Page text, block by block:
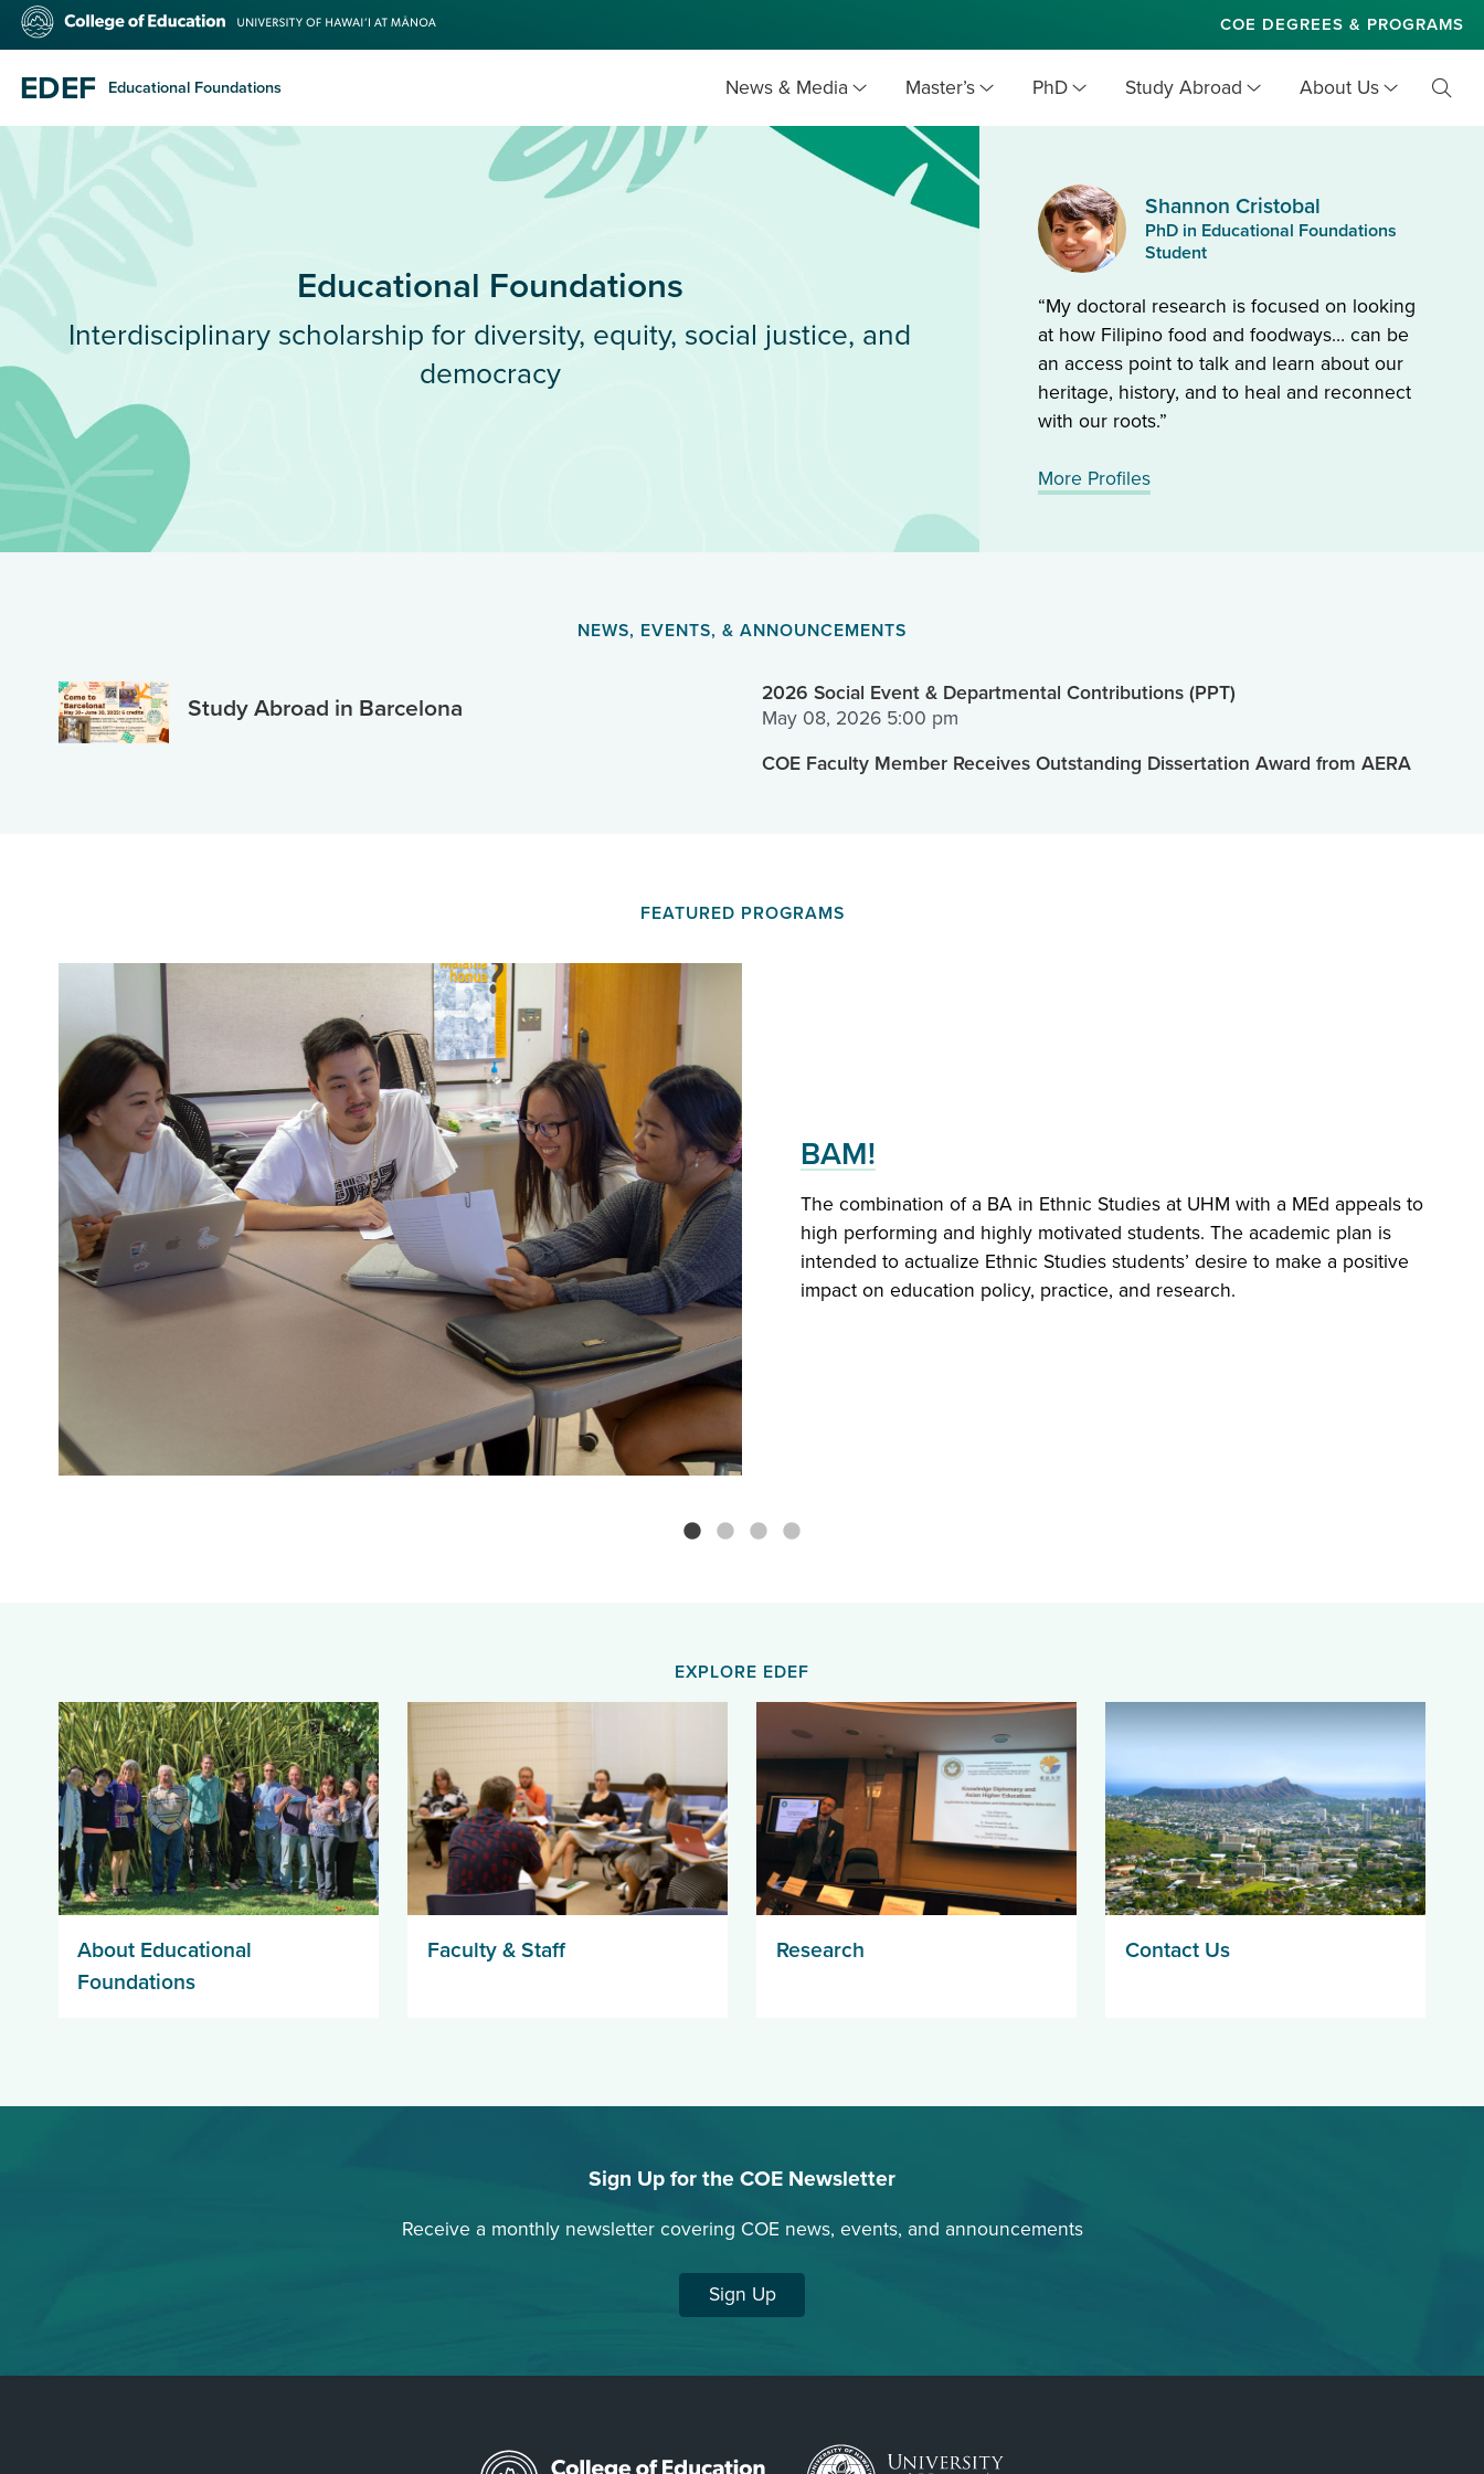
Skip
main
content
College
Education
COE DEGREES & PROGRAMS
EDEF Educational Foundations News & Media Master’s PhD Study Abroad About Us
Educational Foundations
Interdisciplinary scholarship for diversity, equity, social justice, and
democracy
Shannon Cristobal
PhD in Educational Foundations
Student
“My doctoral research is focused on looking
at how Filipino food and foodways… can be
an access point to talk and learn about our
heritage, history, and to heal and reconnect
with our roots.”
More Profiles
NEWS, EVENTS, & ANNOUNCEMENTS
Study Abroad in Barcelona
2026 Social Event & Departmental Contributions (PPT)
May 08, 2026 5:00 pm
COE Faculty Member Receives Outstanding Dissertation Award from AERA
FEATURED PROGRAMS
BAM!
The combination of a BA in Ethnic Studies at UHM with a MEd appeals to
high performing and highly motivated students. The academic plan is
intended to actualize Ethnic Studies students’ desire to make a positive
impact on education policy, practice, and research.
Global Perspectives
Join a vibrant community of exceptional scholars and professionals from
the continental North America, Hawai‛i, and Asia to explore the world of
educational policy and practice through a lens that connects the local
and global.
EXPLORE EDEF
About Educational
Foundations
Faculty & Staff Research Contact Us
Sign Up for the COE Newsletter
Receive a monthly newsletter covering COE news, events, and announcements
Sign Up